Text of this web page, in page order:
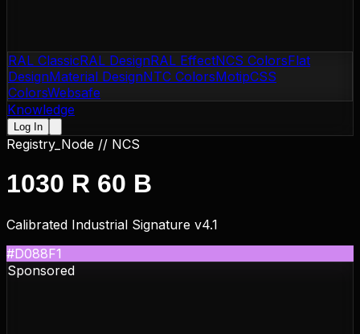
RAL ClassicRAL DesignRAL EffectNCS ColorsFlat
DesignMaterial DesignNTC ColorsMotipCSS
ColorsWebsafe
Knowledge
Log In
Registry_Node // NCS
1030 R 60 B
Calibrated Industrial Signature v4.1
#D088F1
Sponsored